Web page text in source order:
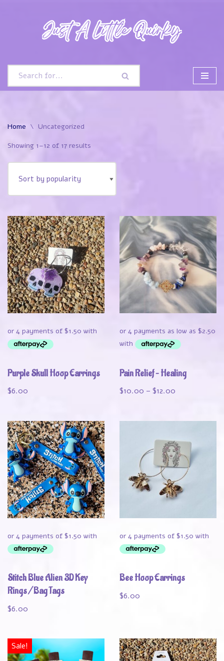
Home \ Uncategorized
Showing 1–12 of 17 results
Purple Skull Hoop Earrings
$6.00
Pain Relief – Healing
$10.00 – $12.00
Stitch Blue Alien 3D Key
Rings / Bag Tags
$6.00
Bee Hoop Earrings
$6.00
Sale!